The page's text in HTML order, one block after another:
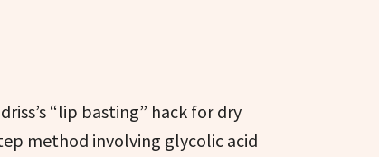
“lip basting” hack for dry
method involving glycolic acid